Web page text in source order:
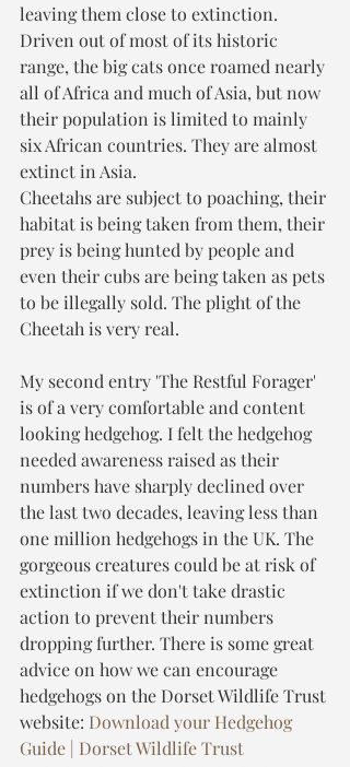
leaving them close to extinction.
Driven out of most of its historic
range, the big cats once roamed nearly
all of Africa and much of Asia, but now
their population is limited to mainly
six African countries. They are almost
extinct in Asia.
Cheetahs are subject to poaching, their
habitat is being taken from them, their
prey is being hunted by people and
even their cubs are being taken as pets
to be illegally sold. The plight of the
Cheetah is very real.
My second entry 'The Restful Forager'
is of a very comfortable and content
looking hedgehog. I felt the hedgehog
needed awareness raised as their
numbers have sharply declined over
the last two decades, leaving less than
one million hedgehogs in the UK. The
gorgeous creatures could be at risk of
extinction if we don't take drastic
action to prevent their numbers
dropping further. There is some great
advice on how we can encourage
hedgehogs on the Dorset Wildlife Trust
website: Download your Hedgehog
Guide | Dorset Wildlife Trust